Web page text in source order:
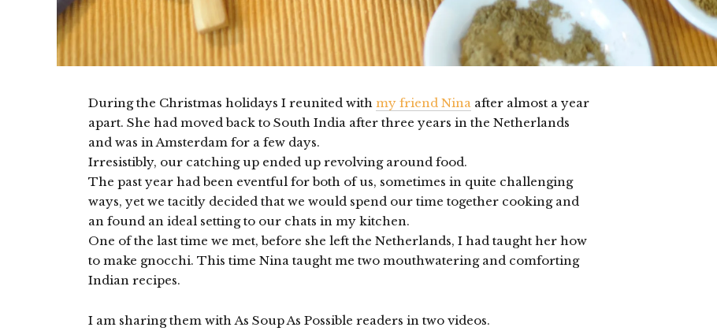
During the Christmas holidays I reunited with my friend Nina after almost a year
apart. She had moved back to South India after three years in the Netherlands
and was in Amsterdam for a few days.
Irresistibly, our catching up ended up revolving around food.
The past year had been eventful for both of us, sometimes in quite challenging
ways, yet we tacitly decided that we would spend our time together cooking and
an found an ideal setting to our chats in my kitchen.
One of the last time we met, before she left the Netherlands, I had taught her how
to make gnocchi. This time Nina taught me two mouthwatering and comforting
Indian recipes.
I am sharing them with As Soup As Possible readers in two videos.